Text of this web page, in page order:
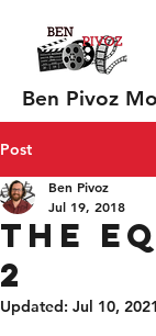
Ben Pivoz
Post
The
2
Ben Pivoz
Jul 19, 2018
Updated: Jul 10, 2021